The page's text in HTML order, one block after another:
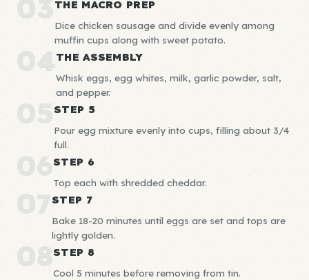
03THE MACRO PREP
Dice chicken sausage and divide evenly among
muffin cups along with sweet potato.
04 THE ASSEMBLY
Whisk eggs, egg whites, milk, garlic powder, salt,
and pepper.
05STEP 5
Pour egg mixture evenly into cups, filling about 3/4
full.
06STEP 6
Top each with shredded cheddar.
07STEP 7
Bake 18-20 minutes until eggs are set and tops are
lightly golden.
08STEP 8
Cool 5 minutes before removing from tin.